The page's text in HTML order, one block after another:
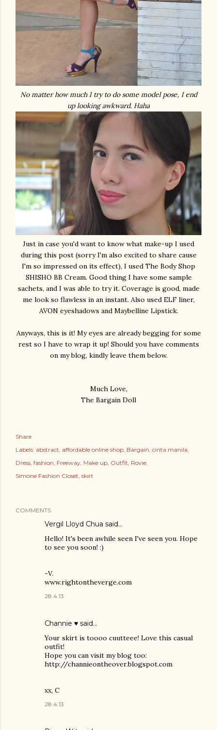
No matter how much I try to do some model pose, I end
up looking awkward. Haha
Just in case you'd want to know what make-up I used
during this post (sorry I'm also excited to share cause
I'm so impressed on its effect), I used The Body Shop
SHISHO BB Cream. Good thing I have some sample
sachets, and I was able to try it. Coverage is good, made
me look so flawless in an instant. Also used ELF liner,
AVON eyeshadows and Maybelline Lipstick.
Anyways, this is it! My eyes are already begging for some
rest so I have to wrap it up! Should you have comments
on my blog, kindly leave them below.
Much Love,
The Bargain Doll
Share
Labels: abstract affordable online shop Bargain cinta manila
Dress fashion Freeway Make up Outfit Rovie
Simone Fashion Closet skirt
COMMENTS
Vergil Lloyd Chua said…
Hello! It's been awhile seen I've seen you. Hope
to see you soon! :)
-V.
www.rightontheverge.com
28.4.13
Channie ♥ said…
Your skirt is toooo cuutteee! Love this casual
outfit!
Hope you can visit my blog too:
http://channieontheover.blogspot.com
xx, C
28.4.13